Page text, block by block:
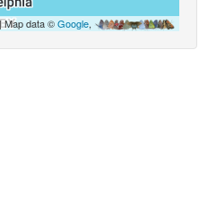
data ©Google,